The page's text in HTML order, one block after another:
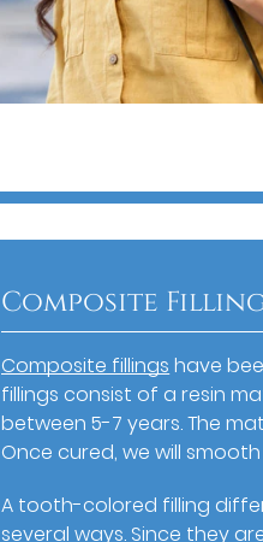
Composite
Composite fillings have
fillings consist of a resin
between 5-7 years. The
Once cured, we will
A tooth-colored filling
several ways. Since they